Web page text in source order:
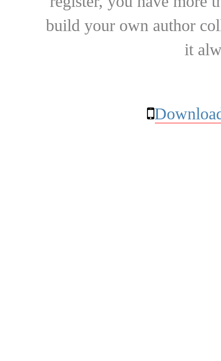
build your own author
it